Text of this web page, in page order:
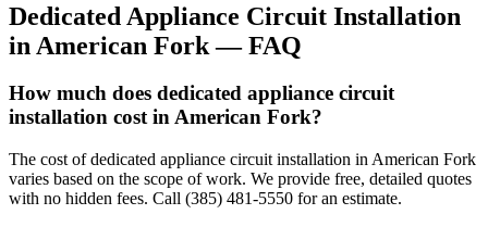
Dedicated Appliance Circuit Installation
in American Fork— FAQ
How much does dedicated appliance circuit
installation cost in American Fork?
The cost of dedicated appliance circuit installation in American Fork
varies based on the scope of work. We provide free, detailed quotes
with no hidden fees. Call (385) 481-5550 for an estimate.